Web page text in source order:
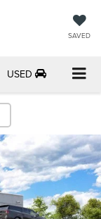
SAVED
USED